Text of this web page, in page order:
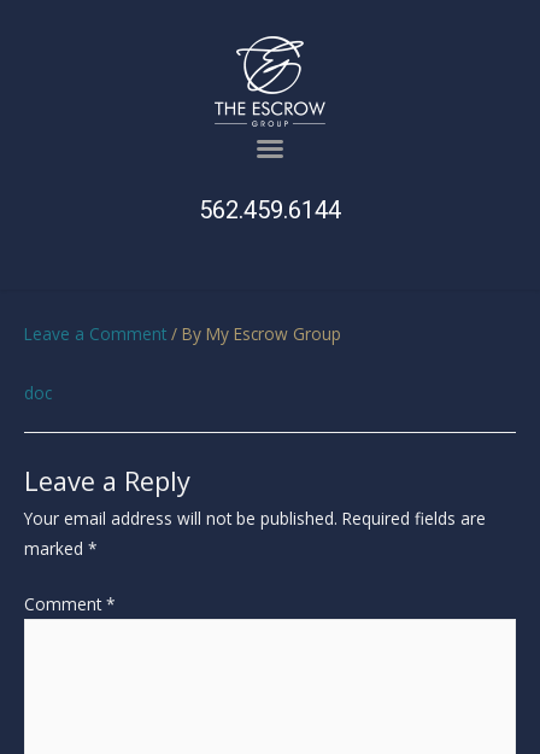
562.459.6144
Leave a Comment / By My Escrow Group
doc
Leave a Reply
Your email address will not be published. Required fields are
marked *
Comment*